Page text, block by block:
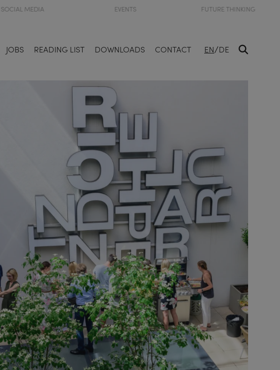
SOCIAL MEDIA EVENTS FUTURE THINKING
JOBS READING LIST DOWNLOADS CONTACT EN/DE